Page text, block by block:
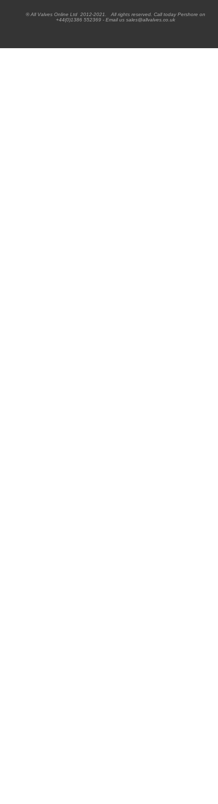
® All Valves Online Ltd 2012-2021. All rights reserved. Call today Pershore on
+44(0)1386 552369 - Email us sales@allvalves.co.uk